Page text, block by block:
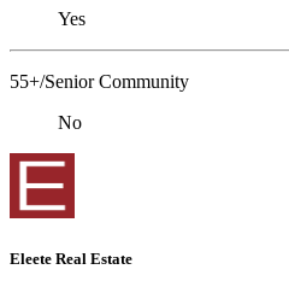
Yes
55+/Senior Community
No
Eleete Real Estate